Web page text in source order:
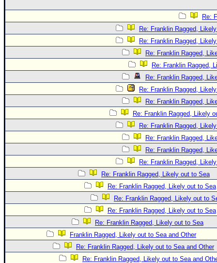
Re:
Re: Franklin Ragged,
Re: Franklin Ragged,
Re: Franklin Ragged,
Re: Franklin Ragged,
Re: Franklin Ragged,
Re: Franklin Ragged,
Re: Franklin Ragged,
Re: Franklin Ragged, Likely
Re: Franklin Ragged,
Re: Franklin Ragged,
Re: Franklin Ragged,
Re: Franklin Ragged,
Re: Franklin Ragged, Likely out to Sea
Re: Franklin Ragged, Likely out to Sea
Re: Franklin Ragged, Likely out to
Re: Franklin Ragged, Likely out to Sea
Re: Franklin Ragged, Likely out to Sea
Franklin Ragged, Likely out to Sea and Other
Re: Franklin Ragged, Likely out to Sea and Other
Re: Franklin Ragged, Likely out to Sea and